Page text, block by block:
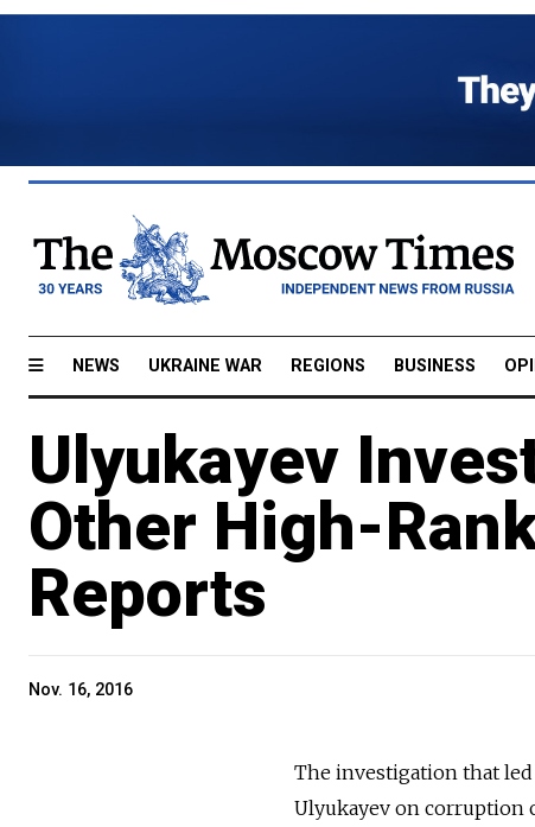
NEWS UKRAINE WAR REGIONS BUSINESS
Ulyukayev
Other High-
Reports
Nov. 16, 2016
The investigation that
Ulyukayev on corruption